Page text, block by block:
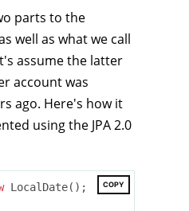
parts to the
well as what we call
assume the latter
account was
ago. Here's how it
using the JPA 2.0
COPY
LocalDate();